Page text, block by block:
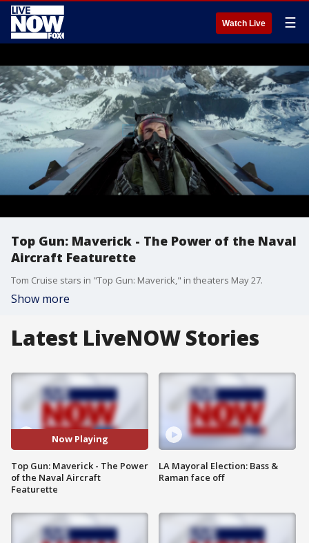
Watch Live ☰
Top Gun: Maverick - The Power of the Naval
Aircraft Featurette
Tom Cruise stars in "Top Gun: Maverick," in theaters May 27.
Show more
Latest LiveNOW Stories
Now Playing
Top Gun: Maverick - The Power
of the Naval Aircraft
Featurette
LA Mayoral Election: Bass &
Raman face off